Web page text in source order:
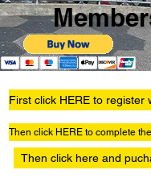
First click HERE to register
Then click HERE to complete
Then click here and